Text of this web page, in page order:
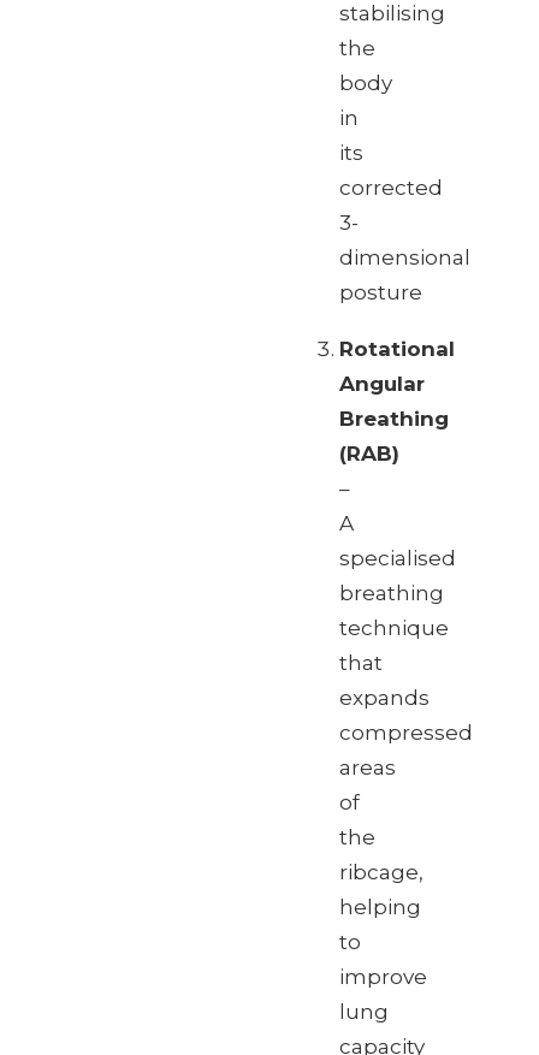
stabilising
the
body
in
its
corrected
3-
dimensional
posture
Rotational
Angular
Breathing
(RAB)
–
A
specialised
breathing
technique
that
expands
compressed
areas
of
the
ribcage,
helping
to
improve
lung
capacity